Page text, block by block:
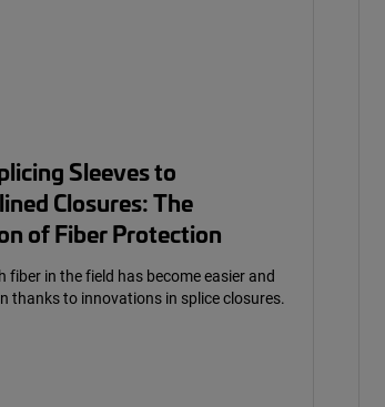
Sleeves to
Closures: The
of Fiber Protection
fiber in the field has become easier and
thanks to innovations in splice closures.